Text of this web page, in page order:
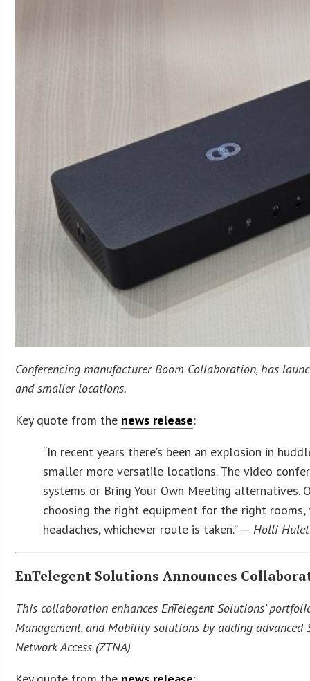
Conferencing manufacturer Boom Collaboration, has
and smaller locations.
Key quote from the news release:
“In recent years there’s been an explosion in
smaller more versatile locations. The video
systems or Bring Your Own Meeting
choosing the right equipment for the right
headaches, whichever route is taken.” —Holli
EnTelegent Solutions Announces
This collaboration enhances EnTelegent Solutions’
Management, and Mobility solutions by adding advanced
Network Access (ZTNA)